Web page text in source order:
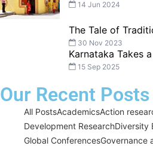
14 Jun 2024
The Tale of
30 Nov 2023
Karnataka Takes
15 Sep 2025
Our Recent Posts
All PostsAcademicsAction
Development ResearchDiversity
Global ConferencesGovernance